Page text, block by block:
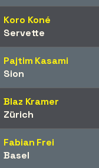
Koro Koné
Servette
Pajtim Kasami
Sion
Blaz Kramer
Zürich
Fabian Frei
Basel